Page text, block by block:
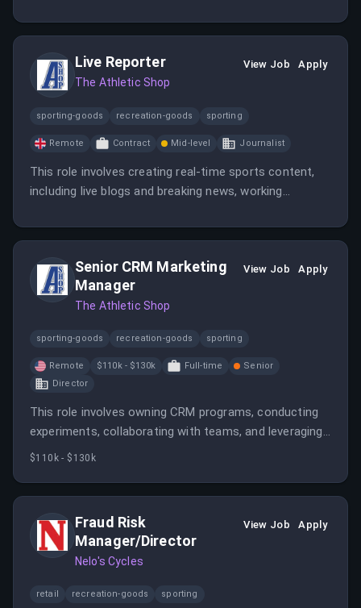
The role involves collaboration with data, product,
and recommendations.
Live Reporter
The Athletic Shop
View Job Apply
sporting-goods recreation-goods sporting
Remote Contract Mid-level Journalist
This role involves creating real-time sports content,
including live blogs and breaking news, working
least 2 years of live blogging experience and a strong
Senior CRM Marketing
Manager
The Athletic Shop
View Job Apply
sporting-goods recreation-goods sporting
Remote $110k - $130k Full-time
Senior
Director
This role involves owning CRM programs, conducting
experiments, collaborating with teams, and leveraging
data to enhance reader engagement and subscription
$110k - $130k
Fraud Risk
Manager/Director
Nelo's Cycles
View Job Apply
retail recreation-goods sporting